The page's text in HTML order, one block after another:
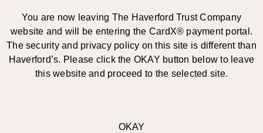
You are now leaving The Haverford Trust Company
website and will be entering the CardX® payment portal.
The security and privacy policy on this site is different than
Haverford’s. Please click the OKAY button below to leave
this website and proceed to the selected site.
OKAY